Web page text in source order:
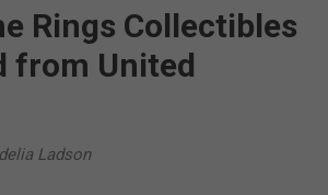
Rings Collectibles
from United
Ladson